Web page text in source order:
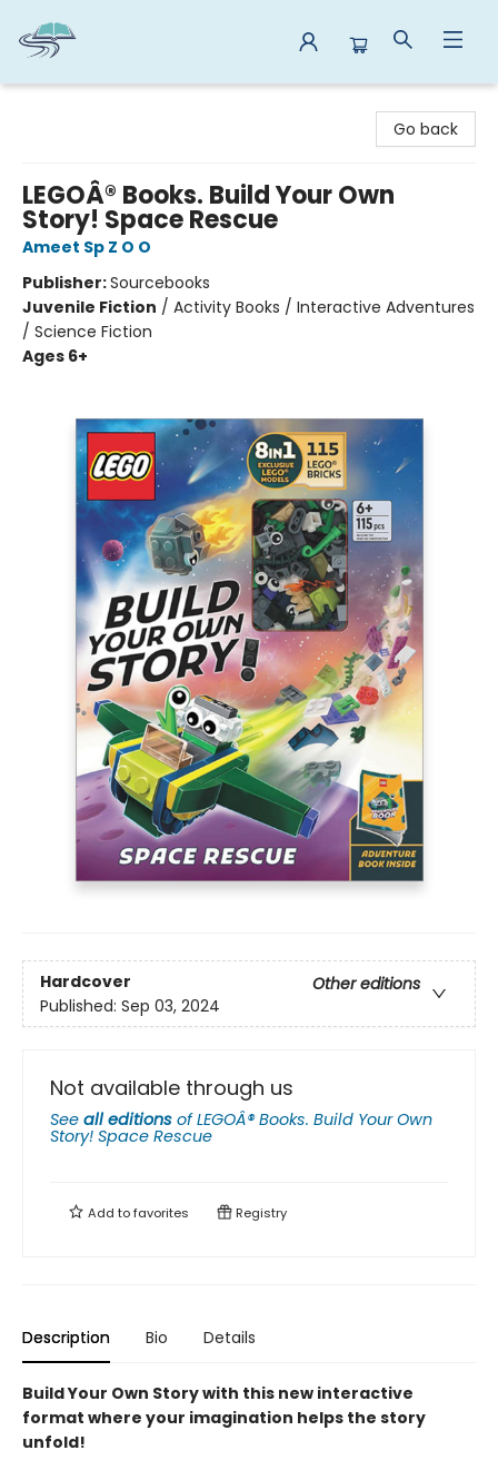
Go back
LEGOÂ® Books. Build Your Own
Story! Space Rescue
Ameet Sp Z O O
Publisher:Sourcebooks
Juvenile Fiction / Activity Books / Interactive Adventures
/ Science Fiction
Ages 6+
Hardcover
Other editions
Published: Sep 03, 2024
Not available through us
See all editions ofLEGOÂ® Books. Build Your Own
Story! Space Rescue
Add tofavorites Registry
Description Bio Details
Build Your Own Story with this new interactive
format where your imagination helps the story
unfold!